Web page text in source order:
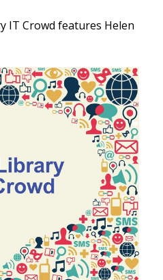
IT Crowd features Helen